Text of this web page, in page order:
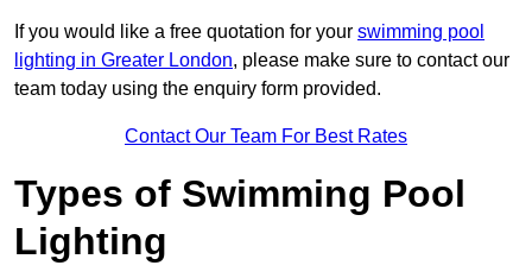
If you would like a free quotation for your swimming pool
lighting in Greater London, please make sure to contact our
team today using the enquiry form provided.
Contact Our Team For Best Rates
Types of Swimming Pool
Lighting